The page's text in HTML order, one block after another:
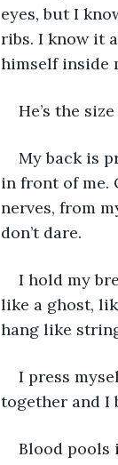
eyes, but I
ribs. I know it
himself inside
He’s the
My back is
in front of me.
nerves, from
don’t dare.
I hold my
like a ghost,
hang like
I press
together and I
Blood pools